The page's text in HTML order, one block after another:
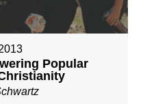
Popular